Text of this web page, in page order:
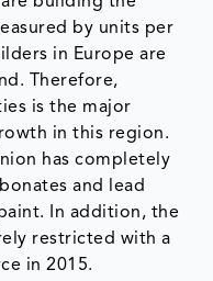
by units per
in Europe are
Therefore,
is the major
in this region.
has completely
and lead
In addition, the
restricted with a
in 2015.